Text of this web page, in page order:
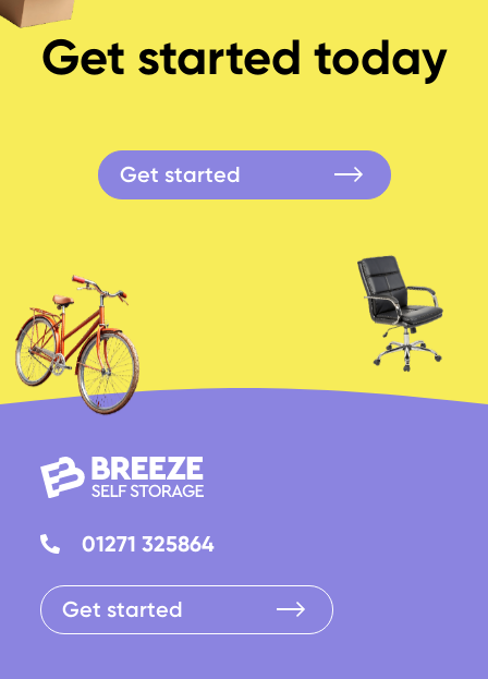
Get started today
Get started
01271 325864
Get started